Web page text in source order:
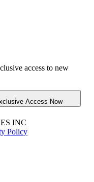
access to new
Access Now
INC
Policy